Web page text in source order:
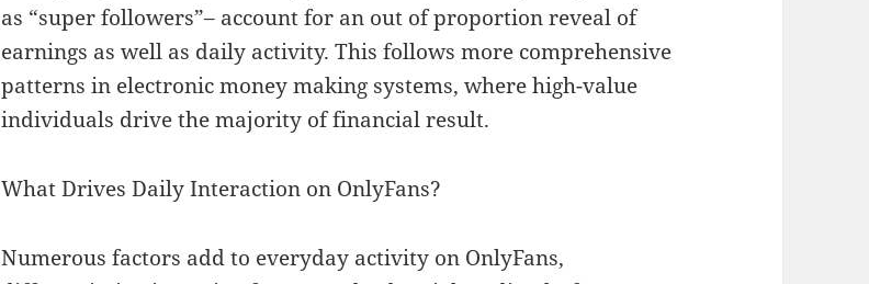
as “super followers”– account for an out of proportion reveal of
earnings as well as daily activity. This follows more comprehensive
patterns in electronic money making systems, where high-value
individuals drive the majority of financial result.
What Drives Daily Interaction on OnlyFans?
Numerous factors add to everyday activity on OnlyFans,